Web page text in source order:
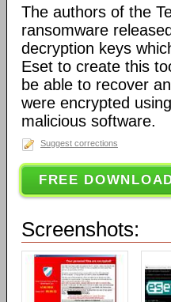
The authors of the
ransomware
decryption keys
Eset to create this
be able to recover
were encrypted
malicious software.
Suggest corrections
FREE
Screenshots: